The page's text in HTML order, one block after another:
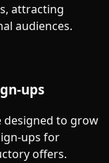
attracting
audiences.
ups
designed to grow
ups for
offers.